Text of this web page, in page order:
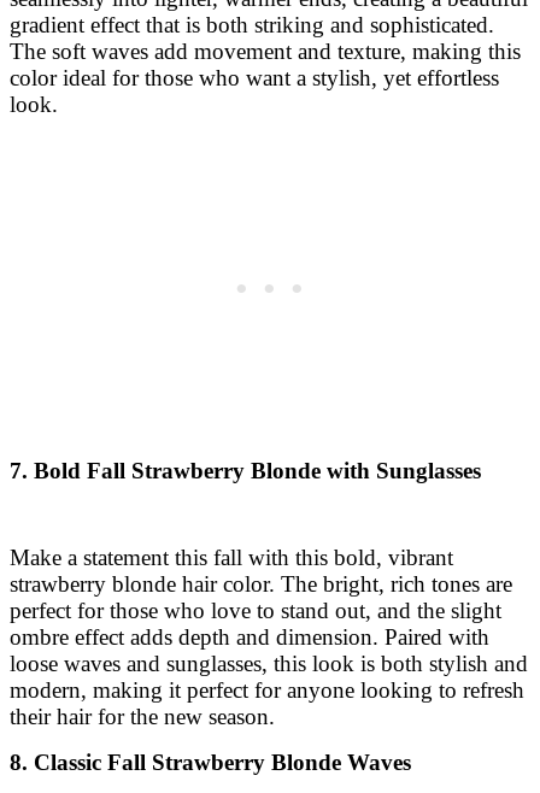
gradient effect that is both striking and sophisticated.
The soft waves add movement and texture, making this
color ideal for those who want a stylish, yet effortless
look.
7. Bold Fall Strawberry Blonde with Sunglasses
Make a statement this fall with this bold, vibrant
strawberry blonde hair color. The bright, rich tones are
perfect for those who love to stand out, and the slight
ombre effect adds depth and dimension. Paired with
loose waves and sunglasses, this look is both stylish and
modern, making it perfect for anyone looking to refresh
their hair for the new season.
8. Classic Fall Strawberry Blonde Waves